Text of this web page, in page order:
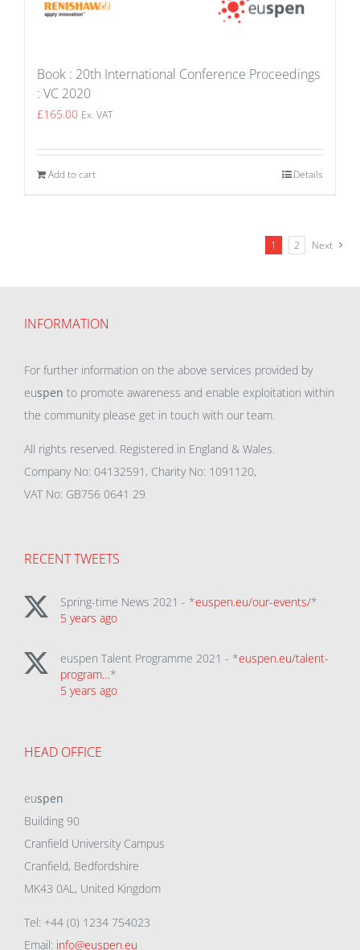
Book : 20th International Conference Proceedings
: VC 2020
£165.00 Ex. VAT
Add to cart Details
1 2 Next
INFORMATION
For further information on the above services provided by
euspen to promote awareness and enable exploitation within
the community please get in touch with our team.
All rights reserved. Registered in England & Wales.
Company No: 04132591, Charity No: 1091120,
VAT No: GB756 0641 29
RECENT TWEETS
Spring-time News 2021 - *euspen.eu/our-events/*
5 years ago
euspen Talent Programme 2021 - *euspen.eu/talent-
program…*
5 years ago
HEAD OFFICE
euspen
Building 90
Cranfield University Campus
Cranfield, Bedfordshire
MK43 0AL, United Kingdom
Tel: +44 (0) 1234 754023
Email: info@euspen.eu